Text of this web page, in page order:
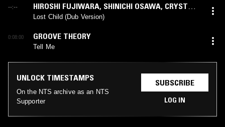
--:-- HIROSHI FUJIWARA, SHINICHI OSAWA, CRYSTAL
KAY (HIROSHI FUJIWARA
Lost Child (Dub Version)
0:08:00 GROOVE THEORY
Tell Me
UNLOCK TIMESTAMPS
On the NTS archive as an NTS
Supporter
SUBSCRIBE
LOG IN